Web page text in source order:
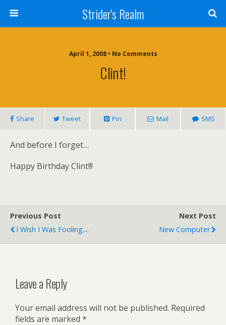
Strider's Realm
April 1, 2008 • No Comments
Clint!
Share Tweet Pin Mail SMS
And before I forget…
Happy Birthday Clint!!!
Previous Post
I Wish I Was Fooling....
Next Post
New Computer
Leave a Reply
Your email address will not be published. Required
fields are marked *